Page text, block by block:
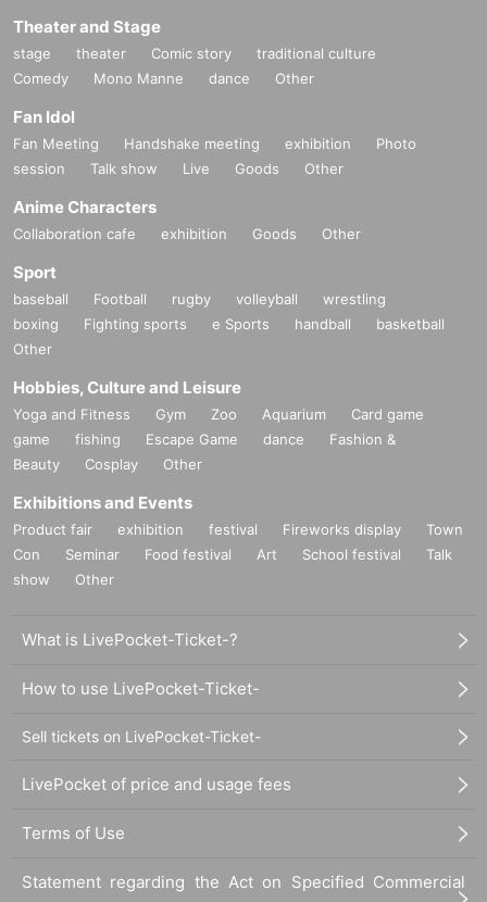
Theater and Stage
stage theater Comic story
traditional culture
Comedy
Mono Manne dance Other
Fan Idol
Fan Meeting Handshake meeting exhibition
Photo
session
Talk show Live Goods Other
Anime Characters
Collaboration cafe exhibition Goods Other
Sport
baseball Football rugby volleyball
wrestling
boxing
Fighting sports e Sports handball
basketball
Other
Hobbies, Culture and Leisure
Yoga and Fitness Gym Zoo Aquarium
Card game
game
fishing Escape Game dance
Fashion &
Beauty
Cosplay Other
Exhibitions and Events
Product fair exhibition festival Fireworks display
Town
Con
Seminar Food festival Art School festival
Talk
show
Other
What is LivePocket-Ticket-?
How to use LivePocket-Ticket-
Sell tickets on LivePocket-Ticket-
LivePocket of price and usage fees
Terms of Use
Statement regarding the Act on Specified Commercial